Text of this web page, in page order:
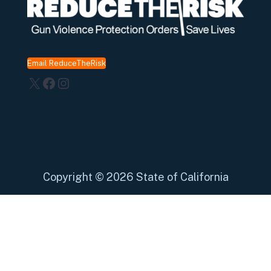
Email ReduceTheRisk
X Facebook
Instagram
Copyright © 2026 State of California